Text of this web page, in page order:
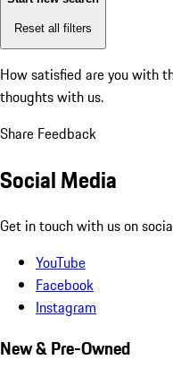
Reset all filters
How satisfied are you with
thoughts with us.
Share Feedback
Social Media
Get in touch with us on
YouTube
Facebook
Instagram
New & Pre-Owned